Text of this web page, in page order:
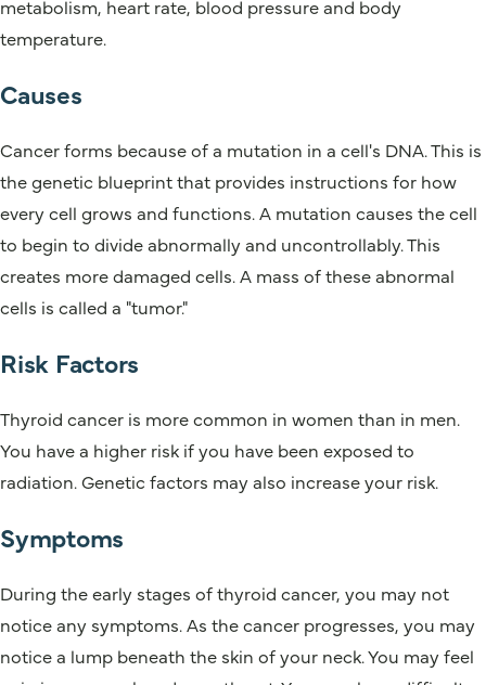
metabolism, heart rate, blood pressure and body
temperature.
Causes
Cancer forms because of a mutation in a cell's DNA. This is
the genetic blueprint that provides instructions for how
every cell grows and functions. A mutation causes the cell
to begin to divide abnormally and uncontrollably. This
creates more damaged cells. A mass of these abnormal
cells is called a "tumor."
Risk Factors
Thyroid cancer is more common in women than in men.
You have a higher risk if you have been exposed to
radiation. Genetic factors may also increase your risk.
Symptoms
During the early stages of thyroid cancer, you may not
notice any symptoms. As the cancer progresses, you may
notice a lump beneath the skin of your neck. You may feel